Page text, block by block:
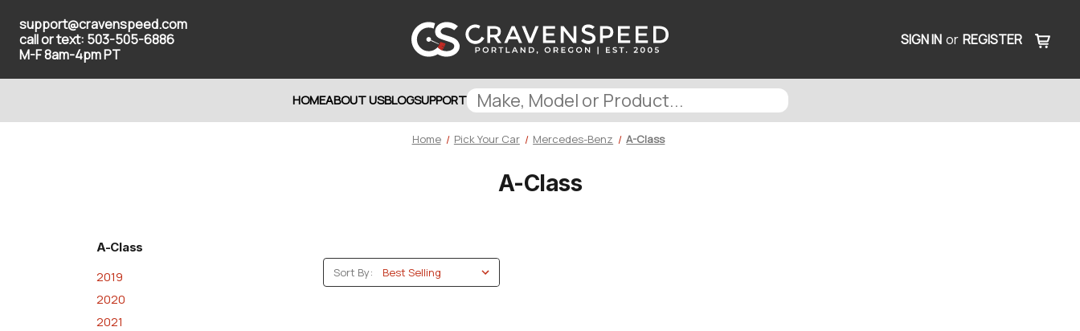
support@cravenspeed.com
call or text: 503-505-6886
M-F 8am-4pm PT
SIGN IN or REGISTER
HOMEABOUT USBLOGSUPPORT
Home Pick Your Car Mercedes-Benz A-Class
A-Class
A-Class
2019
2020
2021
Sort By: